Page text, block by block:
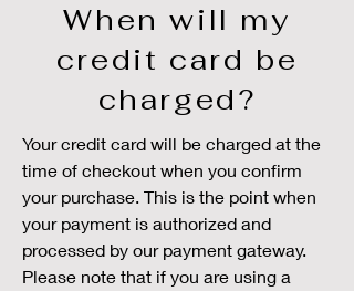
When will my
credit card be
charged?
Your credit card will be charged at the
time of checkout when you confirm
your purchase. This is the point when
your payment is authorized and
processed by our payment gateway.
Please note that if you are using a